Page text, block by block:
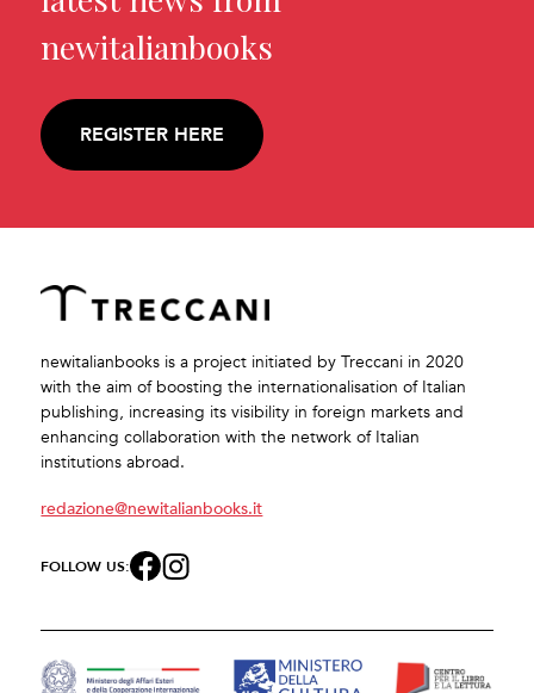
newitalianbooks
REGISTER HERE
newitalianbooks is a project initiated by Treccani in 2020
with the aim of boosting the internationalisation of Italian
publishing, increasing its visibility in foreign markets and
enhancing collaboration with the network of Italian
institutions abroad.
redazione@newitalianbooks.it
FOLLOW US: